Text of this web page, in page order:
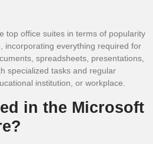
top office suites in terms of popularity
incorporating everything required for
spreadsheets, presentations,
specialized tasks and regular
institution, or workplace.
in the Microsoft